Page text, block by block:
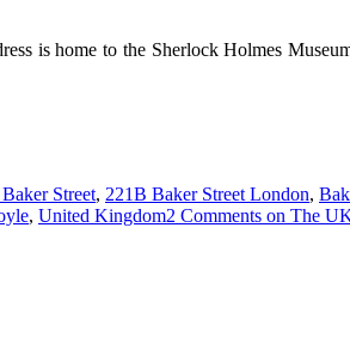
is home to the Sherlock Holmes
Street, 221B Baker Street London,
, United Kingdom2 Comments on The